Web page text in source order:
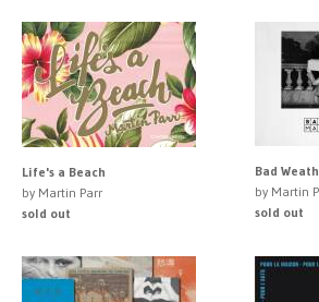
Life's a Beach
by Martin Parr
sold out
Bad
by Martin
sold out